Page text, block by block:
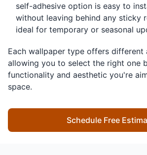
self-adhesive option is easy to
without leaving behind any sticky
ideal for temporary or seasonal
Each wallpaper type offers different
allowing you to select the right one
functionality and aesthetic you're
space.
Schedule Free